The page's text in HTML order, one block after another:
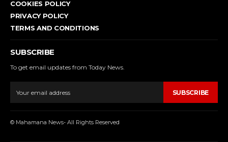
COOKIES POLICY
PRIVACY POLICY
TERMS AND CONDITIONS
SUBSCRIBE
To get email updates from Today News.
SUBSCRIBE
© Mahamana News- All Rights Reserved